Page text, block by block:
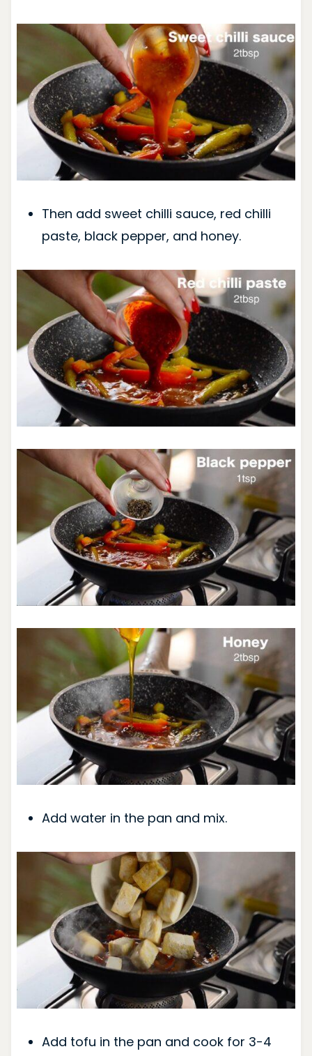
Then add sweet chilli sauce, red chilli
paste, black pepper, and honey.
Add water in the pan and mix.
Add tofu in the pan and cook for 3-4